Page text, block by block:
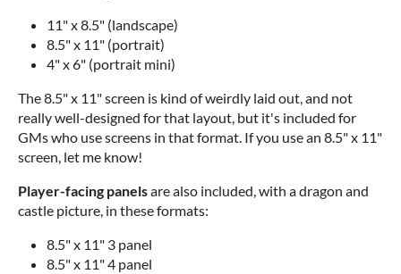
11" x 8.5" (landscape)
8.5" x 11" (portrait)
4" x 6" (portrait mini)
The 8.5" x 11" screen is kind of weirdly laid out, and not
really well-designed for that layout, but it's included for
GMs who use screens in that format. If you use an 8.5" x 11"
screen, let me know!
Player-facing panelsare also included, with a dragon and
castle picture, in these formats:
8.5" x 11" 3 panel
8.5" x 11" 4 panel